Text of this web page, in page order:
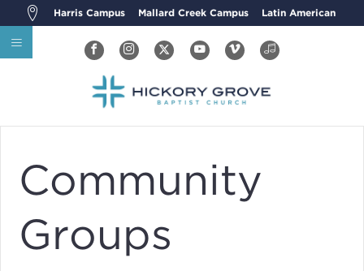
Harris Campus Mallard Creek Campus Latin American
Community
Groups